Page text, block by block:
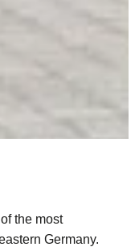
the most
Germany.